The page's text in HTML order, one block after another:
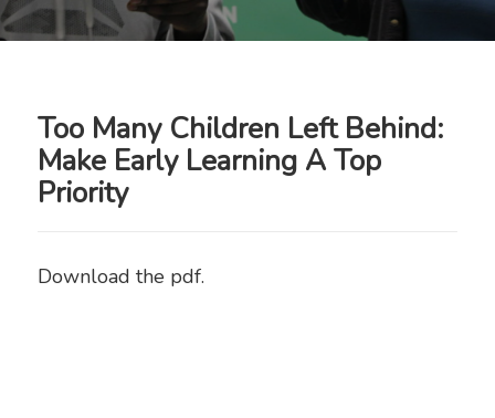
Too Many Children Left Behind:
Make Early Learning A Top
Priority
Download the pdf.